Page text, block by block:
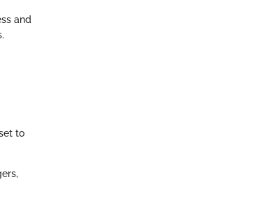
and
to